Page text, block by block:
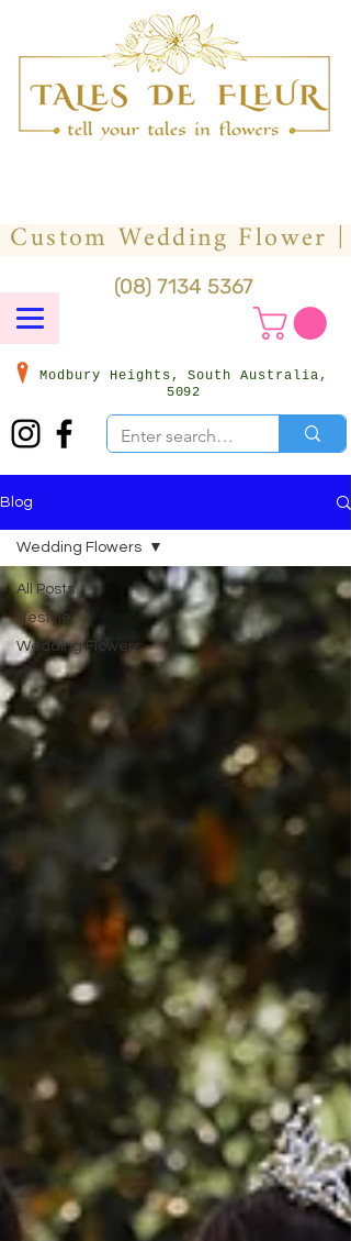
(08) 7134 5367
Modbury Heights, South Australia,
5092
Blog
All Posts
lifestyle
Wedding Flowers
Wedding Flowers